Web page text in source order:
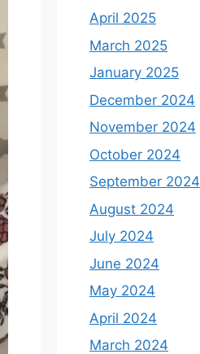
April 2025
March 2025
January 2025
December 2024
November 2024
October 2024
September 2024
August 2024
July 2024
June 2024
May 2024
April 2024
March 2024